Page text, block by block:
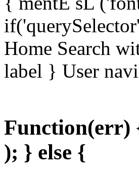
Home Search
label } User
Function(err)
); } else {